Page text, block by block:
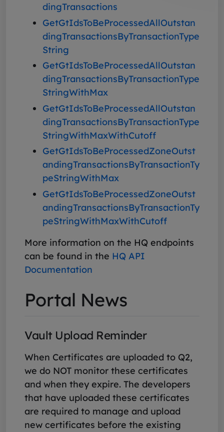
dingTransactions
GetGtIdsToBeProcessedAllOutstan
dingTransactionsByTransactionType
String
GetGtIdsToBeProcessedAllOutstan
dingTransactionsByTransactionType
StringWithMax
GetGtIdsToBeProcessedAllOutstan
dingTransactionsByTransactionType
StringWithMaxWithCutoff
GetGtIdsToBeProcessedZoneOutst
andingTransactionsByTransactionTy
peStringWithMax
GetGtIdsToBeProcessedZoneOutst
andingTransactionsByTransactionTy
peStringWithMaxWithCutoff
More information on the HQ endpoints
can be found in the HQ API
Documentation
Portal News
Vault Upload Reminder
When Certificates are uploaded to Q2,
we do NOT monitor these certificates
and when they expire. The developers
that have uploaded these certificates
are required to manage and upload
new certificates before the existing